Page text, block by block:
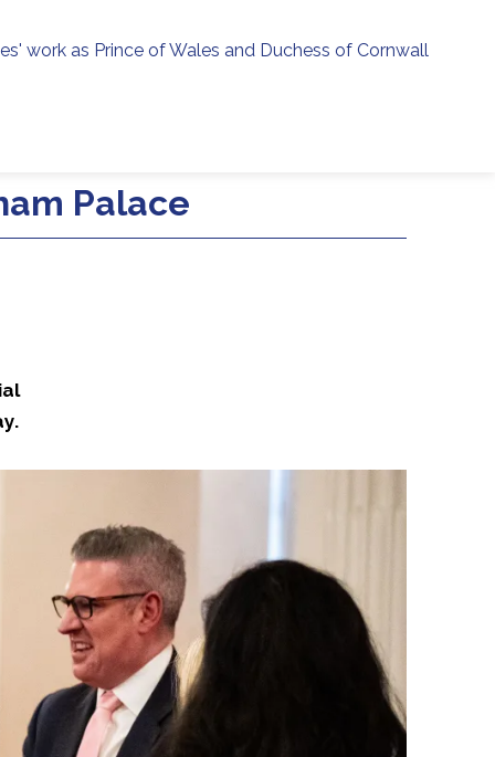
work as Prince of Wales and Duchess of Cornwall
Palace